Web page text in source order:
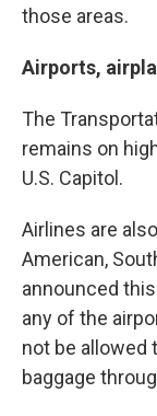
those areas.
Airports,
The
remains on
U.S. Capitol.
Airlines are
American,
announced
any of the
not be allowed
baggage